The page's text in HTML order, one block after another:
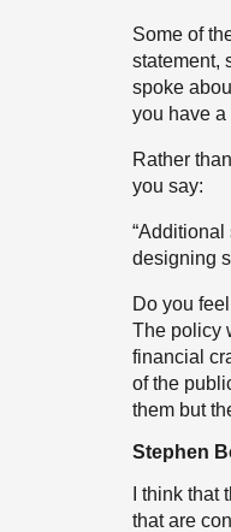
Some of
statement,
spoke
you have a
Rather
you say:
designing
Do you
The policy
financial
of the
them but
Stephen
I think
that are